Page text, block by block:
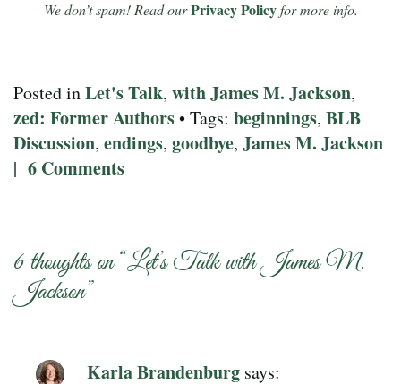
We don’t spam! Read our Privacy Policyfor more info.
Posted inLet's Talk, with James M. Jackson,
zed: Former Authors• Tags: beginnings, BLB
Discussion, endings, goodbye, James M. Jackson
| 6 Comments
6 thoughts on “Let’s Talk with James M.
Jackson”
Karla Brandenburg says: